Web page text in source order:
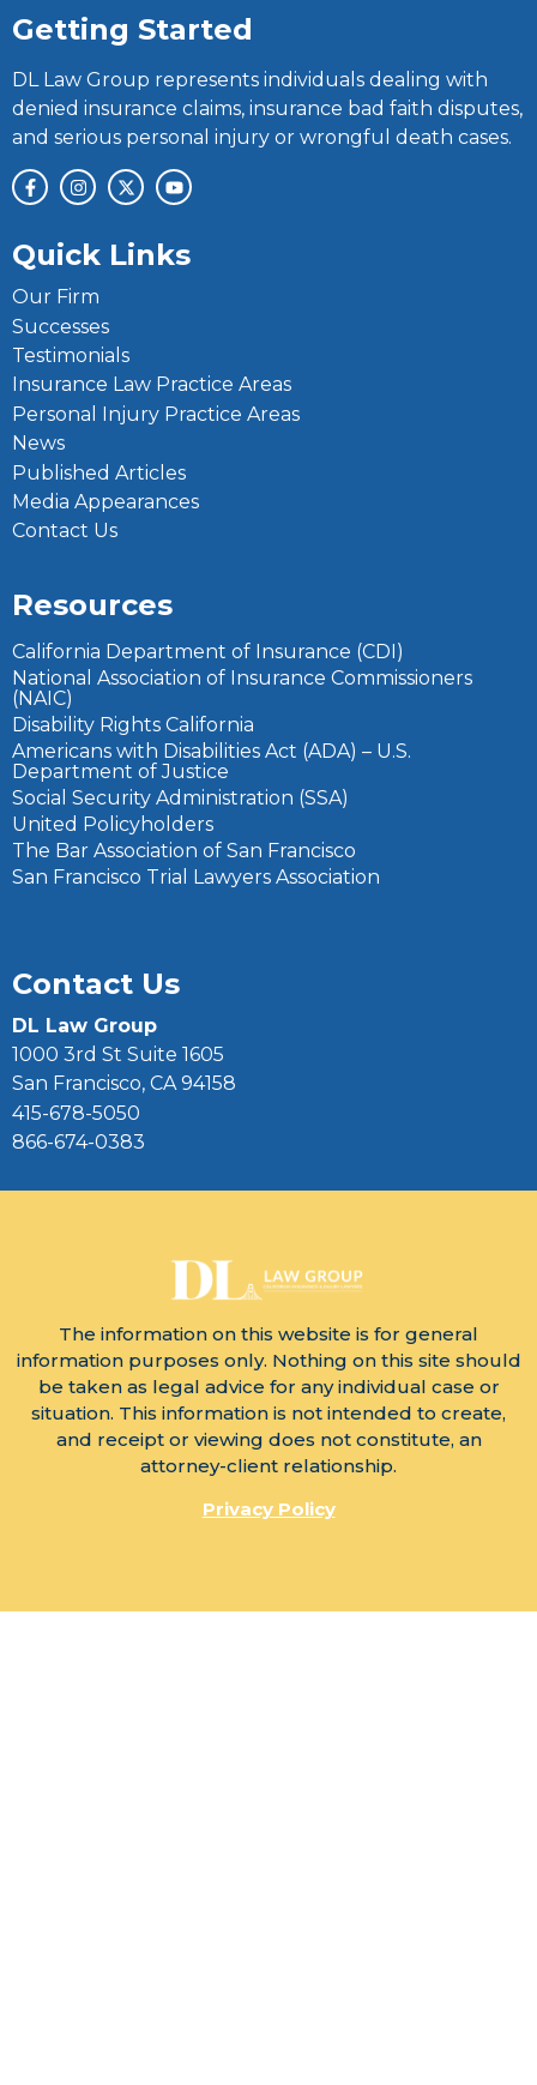
Getting Started
DL Law Group represents individuals dealing with
denied insurance claims, insurance bad faith disputes,
and serious personal injury or wrongful death cases.
Quick Links
Our Firm
Successes
Testimonials
Insurance Law Practice Areas
Personal Injury Practice Areas
News
Published Articles
Media Appearances
Contact Us
Resources
California Department of Insurance (CDI)
National Association of Insurance Commissioners
(NAIC)
Disability Rights California
Americans with Disabilities Act (ADA) – U.S.
Department of Justice
Social Security Administration (SSA)
United Policyholders
The Bar Association of San Francisco
San Francisco Trial Lawyers Association
Contact Us
DL Law Group
1000 3rd St Suite 1605
San Francisco, CA 94158
415-678-5050
866-674-0383
The information on this website is for general
information purposes only. Nothing on this site should
be taken as legal advice for any individual case or
situation. This information is not intended to create,
and receipt or viewing does not constitute, an
attorney-client relationship.
Privacy Policy